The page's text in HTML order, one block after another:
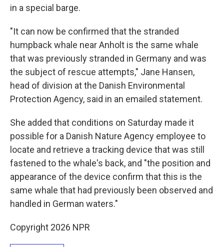
in a special barge.
"It can now be confirmed that the stranded
humpback whale near Anholt is the same whale
that was previously stranded in Germany and was
the subject of rescue attempts," Jane Hansen,
head of division at the Danish Environmental
Protection Agency, said in an emailed statement.
She added that conditions on Saturday made it
possible for a Danish Nature Agency employee to
locate and retrieve a tracking device that was still
fastened to the whale's back, and "the position and
appearance of the device confirm that this is the
same whale that had previously been observed and
handled in German waters."
Copyright 2026 NPR